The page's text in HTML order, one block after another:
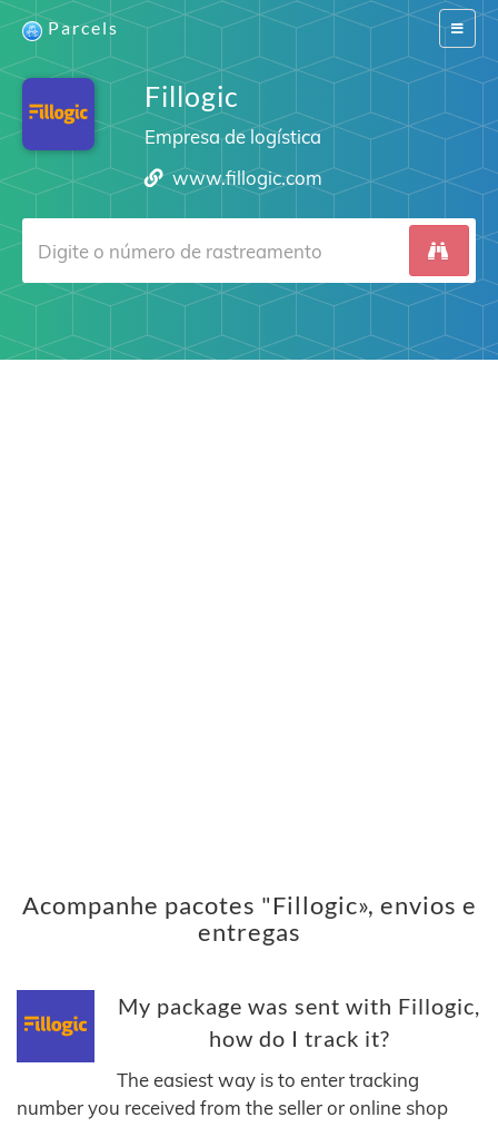
Switch
Parcels
Fillogic
Empresa de logística
www.fillogic.com
Acompanhe pacotes "Fillogic», envios e
entregas
My package was sent with Fillogic,
how do I track it?
The easiest way is to enter tracking
number you received from the seller or online shop